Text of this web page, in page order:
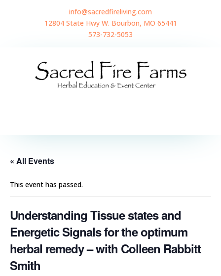
info@sacredfireliving.com
12804 State Hwy W. Bourbon, MO 65441
573-732-5053
« All Events
This event has passed.
Understanding Tissue states and
Energetic Signals for the optimum
herbal remedy – with Colleen Rabbitt
Smith